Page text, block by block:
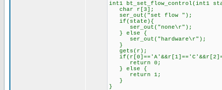
int1 bt_set_flow_control(int1
char r[3];
ser_out("set flow ");
if(state){
ser_out("none\r");
} else {
ser_out("hardware\r");
}
gets(r);
return 0;
} else {
return 1;
}
}